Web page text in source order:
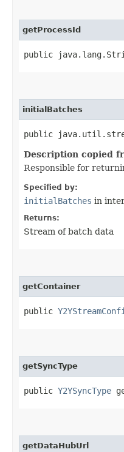
getProcessId
public
initialBatches
public
Description copied
Responsible for
Specified by:
initialBatches in
Returns:
Stream of batch data
getContainer
public
getSyncType
public Y2YSyncType
getDataHubUrl